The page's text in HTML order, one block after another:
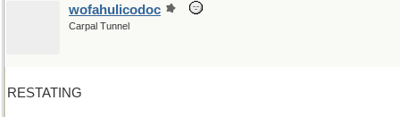
wofahulicodoc
Carpal Tunnel
RESTATING